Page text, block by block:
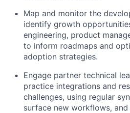
Map and monitor the
identify growth
engineering, product
to inform roadmaps and
adoption strategies.
Engage partner technical
practice integrations and
challenges, using regular
surface new workflows,